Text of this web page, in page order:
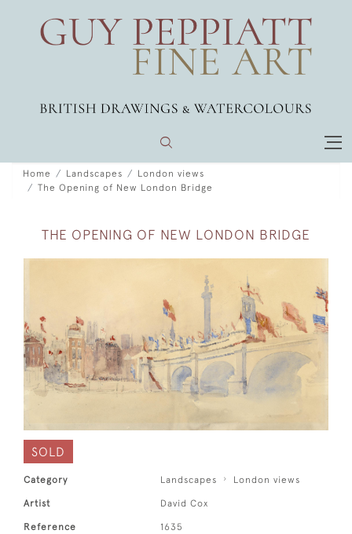
Home Landscapes
London views
The Opening of New London Bridge
THE OPENING OF NEW LONDON BRIDGE
SOLD
Category Landscapes London views
Artist David Cox
Reference 1635